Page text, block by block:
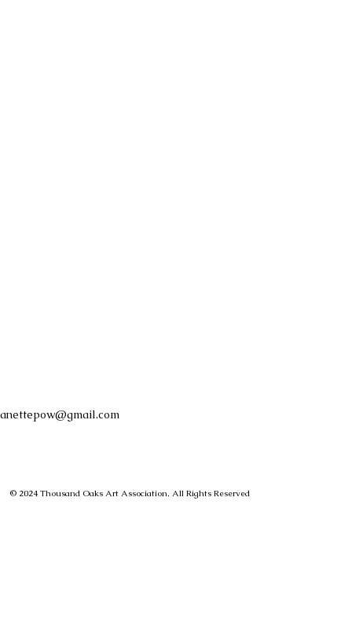
anettepow@gmail.com
© 2024 Thousand Oaks Art Association, All Rights Reserved